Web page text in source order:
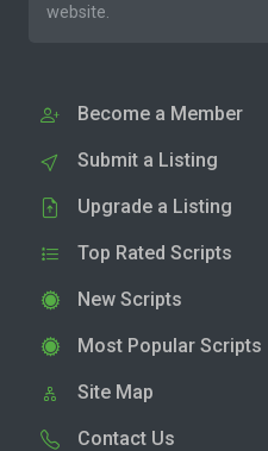
website.
Become a Member
Submit a Listing
Upgrade a Listing
Top Rated Scripts
New Scripts
Most Popular Scripts
Site Map
Contact Us